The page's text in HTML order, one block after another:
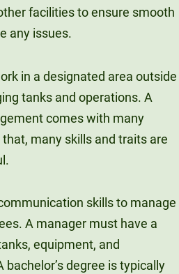
facilities to ensure smooth
any issues.
in a designated area outside
tanks and operations. A
comes with many
many skills and traits are
skills to manage
A manager must have a
equipment, and
degree is typically